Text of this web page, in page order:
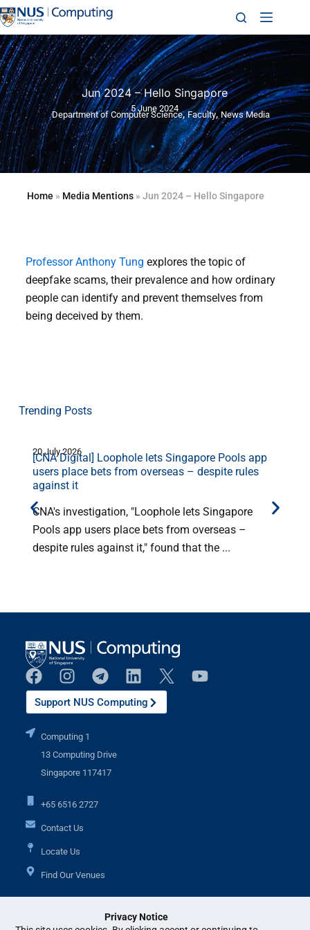
Privacy Notice
Jun 2024 – Hello Singapore
5 June 2024
Department of Computer Science, Faculty, News Media
Home » Media Mentions» Jun 2024 – Hello Singapore
Professor Anthony Tung explores the topic of
deepfake scams, their prevalence and how ordinary
people can identify and prevent themselves from
being deceived by them.
Trending Posts
20 July 2026
[CNA Digital] Loophole lets Singapore Pools app
users place bets from overseas – despite rules
against it
CNA's investigation, "Loophole lets Singapore
Pools app users place bets from overseas –
despite rules against it," found that the ...
Support NUS Computing
Computing 1
13 Computing Drive
Singapore 117417
+65 6516 2727
Contact Us
Locate Us
Find Our Venues